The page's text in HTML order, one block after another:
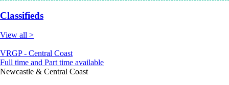
Classifieds
View all >
VRGP - Central Coast
Full time and Part time available
Newcastle & Central Coast